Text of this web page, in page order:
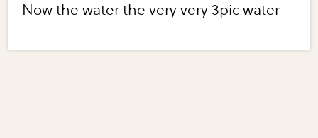
Now the water the very very 3pic water